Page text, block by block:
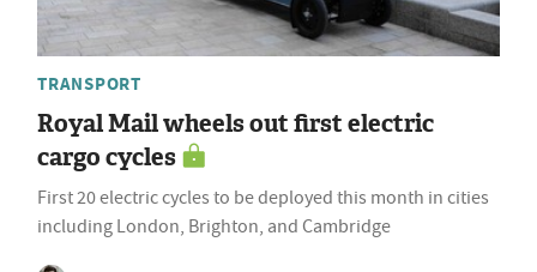
TRANSPORT
Royal Mail wheels out first electric
cargo cycles
First 20 electric cycles to be deployed this month in cities
including London, Brighton, and Cambridge